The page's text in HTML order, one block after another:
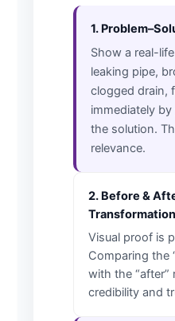
1.
Show a real-
leaking pipe,
clogged drain,
immediately
the solution.
relevance.
2. Before &
Visual proof is
Comparing the
with the “after”
credibility and